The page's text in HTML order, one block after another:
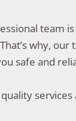
team is
why,
safe and